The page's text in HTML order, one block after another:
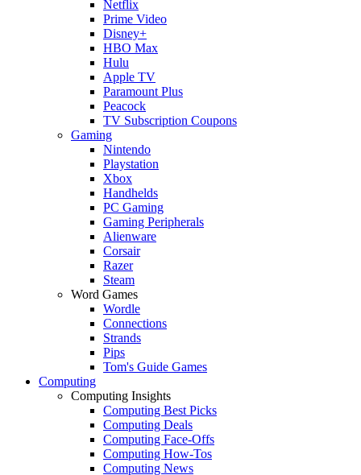
Netflix
Prime Video
Disney+
HBO Max
Hulu
Apple TV
Paramount Plus
Peacock
TV Subscription Coupons
Gaming
Nintendo
Playstation
Xbox
Handhelds
PC Gaming
Gaming Peripherals
Alienware
Corsair
Razer
Steam
Word Games
Wordle
Connections
Strands
Pips
Tom's Guide Games
Computing
Computing Insights
Computing Best Picks
Computing Deals
Computing Face-Offs
Computing How-Tos
Computing News